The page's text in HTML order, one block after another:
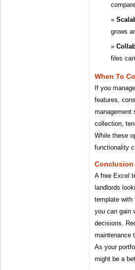
grows
files
When To
If you
features,
management
collection,
While these
functionality
Conclusion
A free Excel
landlords
template with
you can gain
decisions.
maintenance
As your
might be a